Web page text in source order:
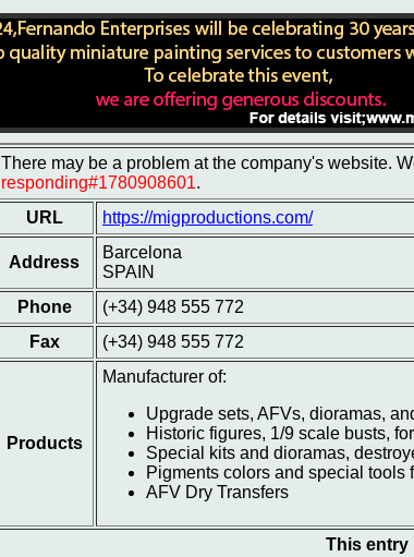
There may be a problem at the company's website.
responding#1780908601.
URL
https://migproductions.com/
Address
Barcelona
SPAIN
Phone
(+34) 948 555 772
Fax
(+34) 948 555 772
Products
Manufacturer of:
Upgrade sets, AFVs, dioramas,
Historic figures, 1/9 scale busts,
Special kits and dioramas,
Pigments colors and special tools
AFV Dry Transfers
This entry